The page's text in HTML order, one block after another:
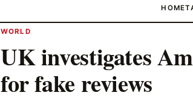
HOME
WORLD
UK investigates
for fake reviews